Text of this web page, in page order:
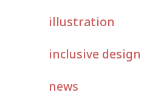
illustration
inclusive design
news